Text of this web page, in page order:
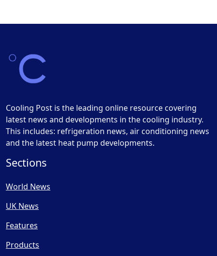
Cooling Post is the leading online resource covering
latest news and developments in the cooling industry.
This includes: refrigeration news, air conditioning news
and the latest heat pump developments.
Sections
World News
UK News
Features
Products